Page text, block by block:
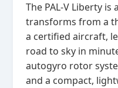
The PAL‑V Liberty
transforms from a
a certified aircraft,
road to sky in
autogyro rotor
and a compact,